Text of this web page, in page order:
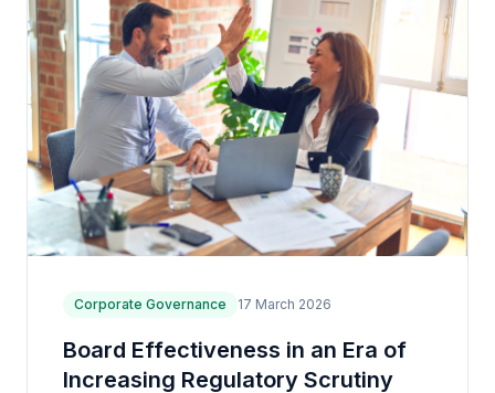
Corporate Governance 17 March 2026
Board Effectiveness in an Era of
Increasing Regulatory Scrutiny